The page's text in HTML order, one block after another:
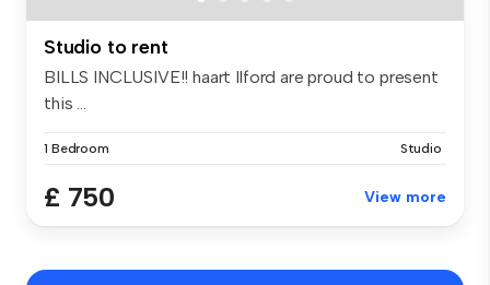
Studio to rent
BILLS INCLUSIVE!! haart Ilford are proud to present
this ...
1 Bedroom Studio
£ 750 View more